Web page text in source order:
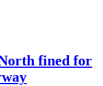
fined for